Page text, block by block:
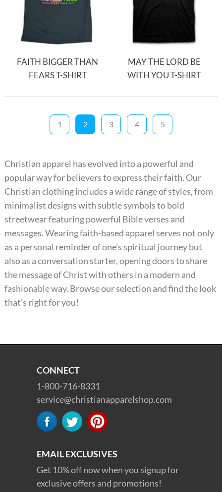
FAITH BIGGER THAN
FEARS T-SHIRT
MAY THE LORD BE
WITH YOU T-SHIRT
1 2 3 4 5
Christian apparel has evolved into a powerful and
popular way for believers to express their faith. Our
Christian clothing includes a wide range of styles, from
minimalist designs with subtle symbols to bold
streetwear featuring powerful Bible verses and
messages. Wearing faith-based apparel serves not only
as a personal reminder of one's spiritual journey but
also as a conversation starter, opening doors to share
the message of Christ with others in a modern and
fashionable way. Browse our selection and find the look
that's right for you!
CONNECT
1-800-716-8331
service@christianapparelshop.com
EMAIL EXCLUSIVES
Get 10% off now when you signup for
exclusive offers and promotions!